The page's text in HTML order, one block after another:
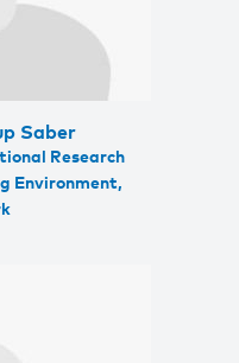
Saber
Research
Environment,